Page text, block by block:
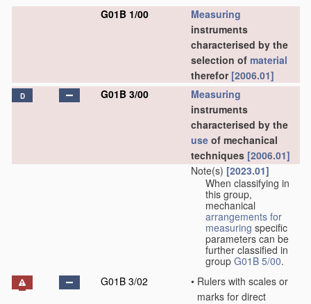
G01B 1/00
Measuring
instruments
characterised by the
selection of material
therefor [2006.01]
D G01B 3/00
Measuring
instruments
characterised by the
use of mechanical
techniques [2006.01]
Note(s) [2023.01]
When classifying in
this group,
mechanical
arrangements for
measuring specific
parameters can be
further classified in
group G01B 5/00.
G01B 3/02
• Rulers with scales or
marks for direct